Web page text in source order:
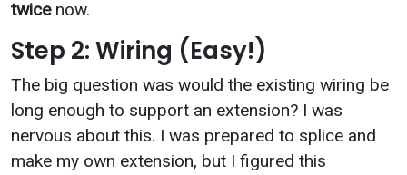
twicenow.
Step 2: Wiring (Easy!)
The big question was would the existing wiring be
long enough to support an extension? I was
nervous about this. I was prepared to splice and
make my own extension, but I figured this